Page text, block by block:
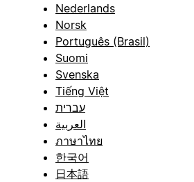
Nederlands
Norsk
Português (Brasil)
Suomi
Svenska
Tiếng Việt
עברית
العربية
ภาษาไทย
한국어
日本語